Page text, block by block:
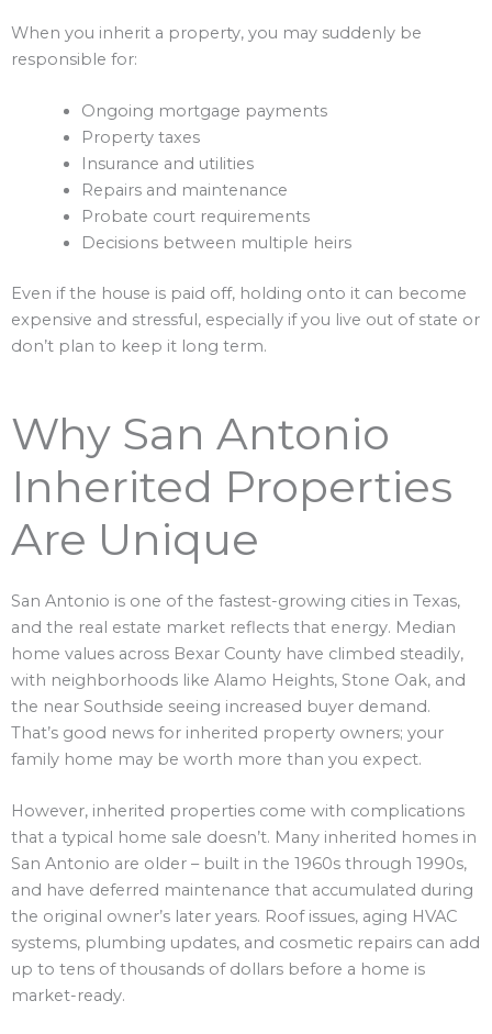
When you inherit a property, you may suddenly be
responsible for:
Ongoing mortgage payments
Property taxes
Insurance and utilities
Repairs and maintenance
Probate court requirements
Decisions between multiple heirs
Even if the house is paid off, holding onto it can become
expensive and stressful, especially if you live out of state or
don’t plan to keep it long term.
Why San Antonio
Inherited Properties
Are Unique
San Antonio is one of the fastest-growing cities in Texas,
and the real estate market reflects that energy. Median
home values across Bexar County have climbed steadily,
with neighborhoods like Alamo Heights, Stone Oak, and
the near Southside seeing increased buyer demand.
That’s good news for inherited property owners; your
family home may be worth more than you expect.
However, inherited properties come with complications
that a typical home sale doesn’t. Many inherited homes in
San Antonio are older – built in the 1960s through 1990s,
and have deferred maintenance that accumulated during
the original owner’s later years. Roof issues, aging HVAC
systems, plumbing updates, and cosmetic repairs can add
up to tens of thousands of dollars before a home is
market-ready.